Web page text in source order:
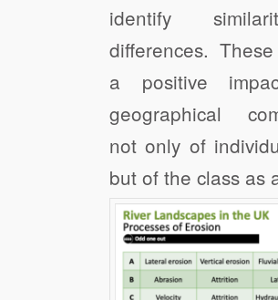
identify
differences.
a positive
geographical
not only of
but of the class as